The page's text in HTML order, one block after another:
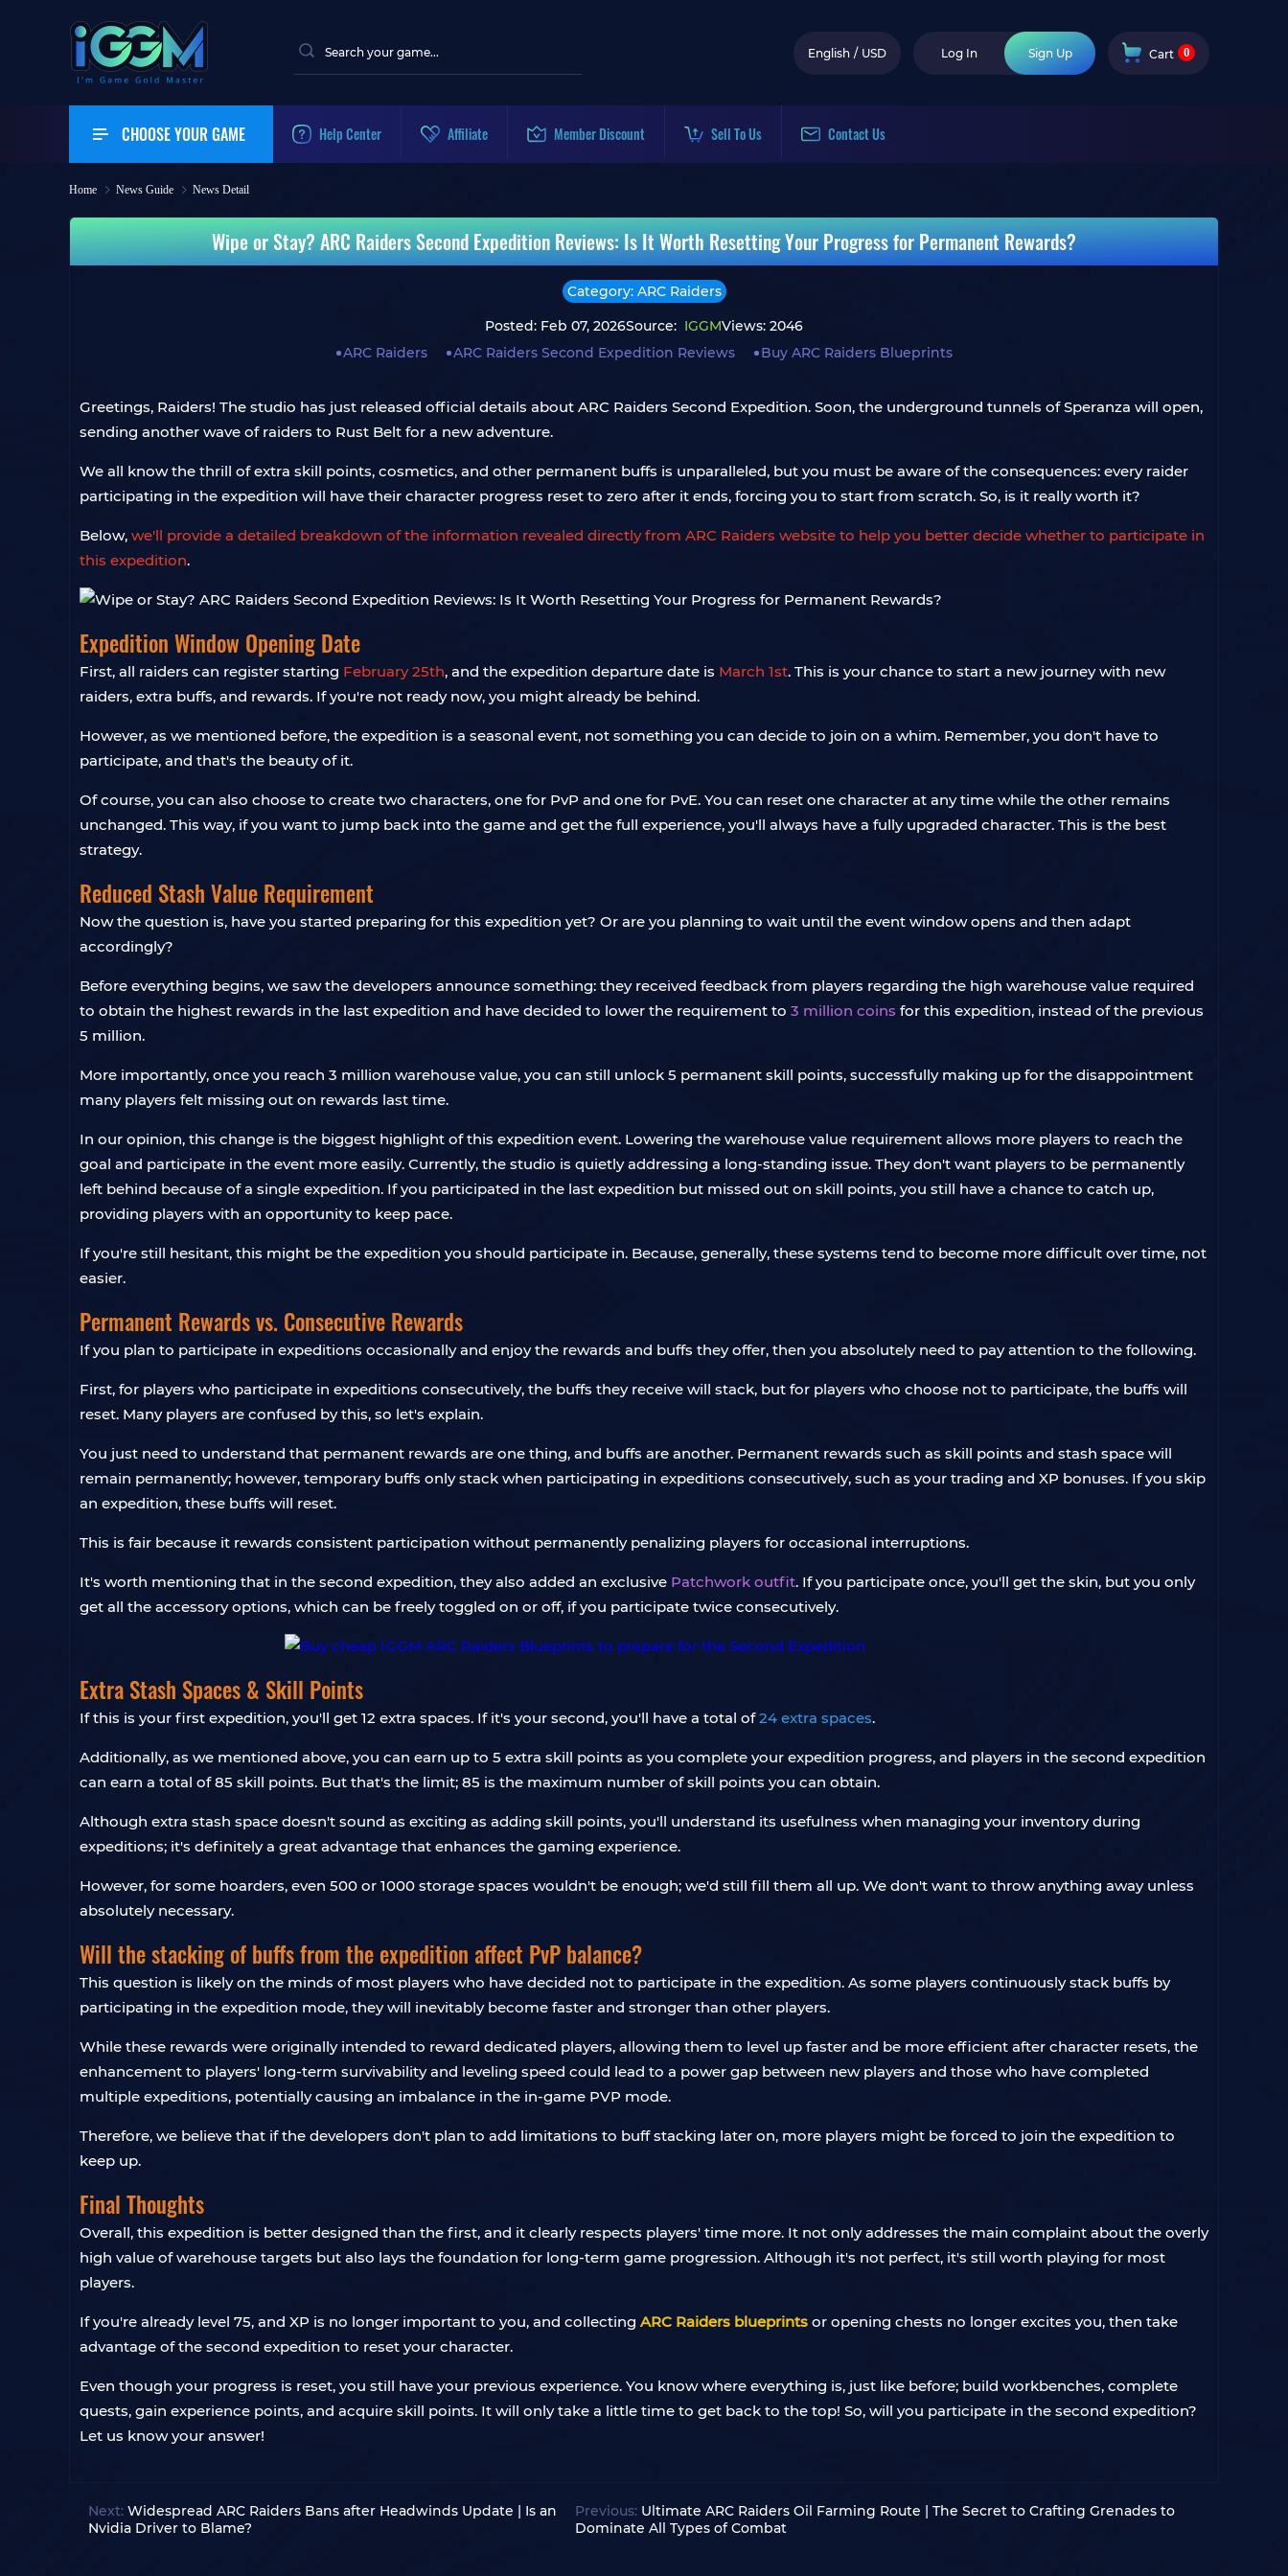
English / USD Log In Sign Up Cart 0
CHOOSE YOUR GAME Help Center Affiliate Member Discount Sell To Us Contact Us
Home News Guide News Detail
Wipe or Stay? ARC Raiders Second Expedition Reviews: Is It Worth Resetting Your Progress for Permanent Rewards?
Category: ARC Raiders
Posted: Feb 07, 2026Source: IGGMViews: 2046
ARC Raiders
ARC Raiders Second Expedition Reviews Buy ARC Raiders Blueprints
Greetings, Raiders! The studio has just released official details about ARC Raiders Second Expedition. Soon, the underground tunnels of Speranza will open,
sending another wave of raiders to Rust Belt for a new adventure.
We all know the thrill of extra skill points, cosmetics, and other permanent buffs is unparalleled, but you must be aware of the consequences: every raider
participating in the expedition will have their character progress reset to zero after it ends, forcing you to start from scratch. So, is it really worth it?
Below, we'll provide a detailed breakdown of the information revealed directly from ARC Raiders website to help you better decide whether to participate in
this expedition.
Expedition Window Opening Date
First, all raiders can register starting February 25th, and the expedition departure date is March 1st. This is your chance to start a new journey with new
raiders, extra buffs, and rewards. If you're not ready now, you might already be behind.
However, as we mentioned before, the expedition is a seasonal event, not something you can decide to join on a whim. Remember, you don't have to
participate, and that's the beauty of it.
Of course, you can also choose to create two characters, one for PvP and one for PvE. You can reset one character at any time while the other remains
unchanged. This way, if you want to jump back into the game and get the full experience, you'll always have a fully upgraded character. This is the best
strategy.
Reduced Stash Value Requirement
Now the question is, have you started preparing for this expedition yet? Or are you planning to wait until the event window opens and then adapt
accordingly?
Before everything begins, we saw the developers announce something: they received feedback from players regarding the high warehouse value required
to obtain the highest rewards in the last expedition and have decided to lower the requirement to 3 million coins for this expedition, instead of the previous
5 million.
More importantly, once you reach 3 million warehouse value, you can still unlock 5 permanent skill points, successfully making up for the disappointment
many players felt missing out on rewards last time.
In our opinion, this change is the biggest highlight of this expedition event. Lowering the warehouse value requirement allows more players to reach the
goal and participate in the event more easily. Currently, the studio is quietly addressing a long-standing issue. They don't want players to be permanently
left behind because of a single expedition. If you participated in the last expedition but missed out on skill points, you still have a chance to catch up,
providing players with an opportunity to keep pace.
If you're still hesitant, this might be the expedition you should participate in. Because, generally, these systems tend to become more difficult over time, not
easier.
Permanent Rewards vs. Consecutive Rewards
If you plan to participate in expeditions occasionally and enjoy the rewards and buffs they offer, then you absolutely need to pay attention to the following.
First, for players who participate in expeditions consecutively, the buffs they receive will stack, but for players who choose not to participate, the buffs will
reset. Many players are confused by this, so let's explain.
You just need to understand that permanent rewards are one thing, and buffs are another. Permanent rewards such as skill points and stash space will
remain permanently; however, temporary buffs only stack when participating in expeditions consecutively, such as your trading and XP bonuses. If you skip
an expedition, these buffs will reset.
This is fair because it rewards consistent participation without permanently penalizing players for occasional interruptions.
It's worth mentioning that in the second expedition, they also added an exclusive Patchwork outfit. If you participate once, you'll get the skin, but you only
get all the accessory options, which can be freely toggled on or off, if you participate twice consecutively.
Extra Stash Spaces & Skill Points
If this is your first expedition, you'll get 12 extra spaces. If it's your second, you'll have a total of24 extra spaces.
Additionally, as we mentioned above, you can earn up to 5 extra skill points as you complete your expedition progress, and players in the second expedition
can earn a total of 85 skill points. But that's the limit; 85 is the maximum number of skill points you can obtain.
Although extra stash space doesn't sound as exciting as adding skill points, you'll understand its usefulness when managing your inventory during
expeditions; it's definitely a great advantage that enhances the gaming experience.
However, for some hoarders, even 500 or 1000 storage spaces wouldn't be enough; we'd still fill them all up. We don't want to throw anything away unless
absolutely necessary.
Will the stacking of buffs from the expedition affect PvP balance?
This question is likely on the minds of most players who have decided not to participate in the expedition. As some players continuously stack buffs by
participating in the expedition mode, they will inevitably become faster and stronger than other players.
While these rewards were originally intended to reward dedicated players, allowing them to level up faster and be more efficient after character resets, the
enhancement to players' long-term survivability and leveling speed could lead to a power gap between new players and those who have completed
multiple expeditions, potentially causing an imbalance in the in-game PVP mode.
Therefore, we believe that if the developers don't plan to add limitations to buff stacking later on, more players might be forced to join the expedition to
keep up.
Final Thoughts
Overall, this expedition is better designed than the first, and it clearly respects players' time more. It not only addresses the main complaint about the overly
high value of warehouse targets but also lays the foundation for long-term game progression. Although it's not perfect, it's still worth playing for most
players.
If you're already level 75, and XP is no longer important to you, and collecting ARC Raiders blueprints or opening chests no longer excites you, then take
advantage of the second expedition to reset your character.
Even though your progress is reset, you still have your previous experience. You know where everything is, just like before; build workbenches, complete
quests, gain experience points, and acquire skill points. It will only take a little time to get back to the top! So, will you participate in the second expedition?
Let us know your answer!
Next: Widespread ARC Raiders Bans after Headwinds Update | Is an
Nvidia Driver to Blame?
Previous: Ultimate ARC Raiders Oil Farming Route | The Secret to Crafting Grenades to
Dominate All Types of Combat